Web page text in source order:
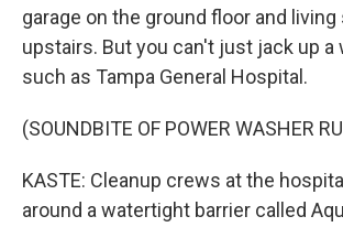
garage on the ground floor and
upstairs. But you can't just jack up a
such as Tampa General Hospital.
(SOUNDBITE OF POWER WASHER
KASTE: Cleanup crews at the
around a watertight barrier called